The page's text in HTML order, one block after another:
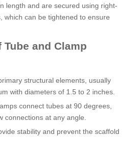
length and are secured using right-
which can be tightened to ensure
and Clamp
structural elements, usually
with diameters of 1.5 to 2 inches.
connect tubes at 90 degrees,
connections at any angle.
stability and prevent the scaffold